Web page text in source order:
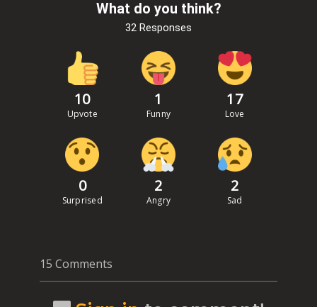
What do you think?
32 Responses
10
Upvote
1
Funny
17
Love
0
Surprised
2
Angry
2
Sad
15 Comments